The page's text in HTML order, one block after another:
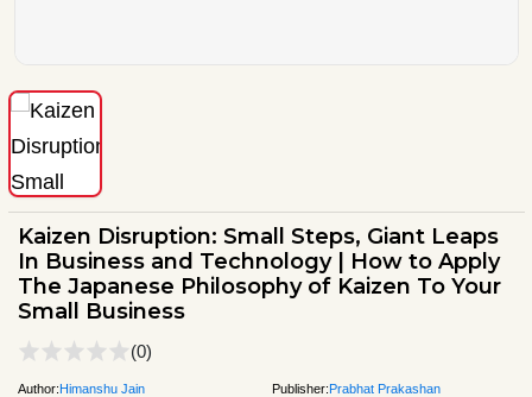
Kaizen Disruption: Small Steps, Giant Leaps
In Business and Technology | How to Apply
The Japanese Philosophy of Kaizen To Your
Small Business
(0)
Author:Himanshu Jain Publisher:Prabhat Prakashan